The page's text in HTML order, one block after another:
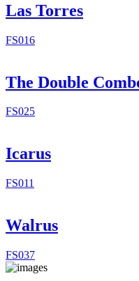
Las Torres
FS016
The Double
FS025
Icarus
FS011
Walrus
FS037